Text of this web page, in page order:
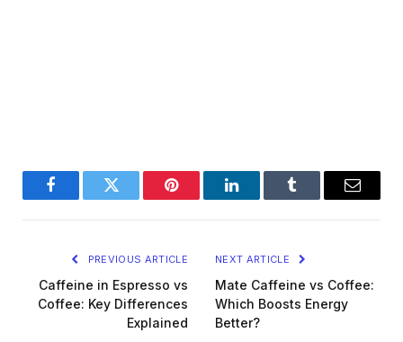
FacebookTwitter Pinterest LinkedInTumblr Email
PREVIOUS ARTICLE
Caffeine in Espresso vs
Coffee: Key Differences
Explained
NEXT ARTICLE
Mate Caffeine vs Coffee:
Which Boosts Energy
Better?